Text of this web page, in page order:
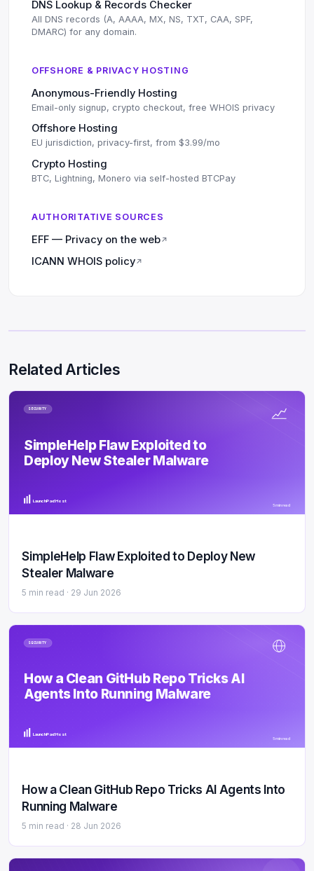
DNS Lookup & Records Checker
All DNS records (A, AAAA, MX, NS, TXT, CAA, SPF,
DMARC) for any domain.
OFFSHORE & PRIVACY HOSTING
Anonymous-Friendly Hosting
Email-only signup, crypto checkout, free WHOIS privacy
Offshore Hosting
EU jurisdiction, privacy-first, from $3.99/mo
Crypto Hosting
BTC, Lightning, Monero via self-hosted BTCPay
AUTHORITATIVE SOURCES
EFF — Privacy on the web↗
ICANN WHOIS policy↗
Related Articles
SECURITY
SimpleHelp Flaw Exploited to
Deploy New Stealer Malware
LaunchPad Host
5 min read
SimpleHelp Flaw Exploited to Deploy New
Stealer Malware
5 min read · 29 Jun 2026
SECURITY
How a Clean GitHub Repo Tricks AI
Agents Into Running Malware
LaunchPad Host
5 min read
How a Clean GitHub Repo Tricks AI Agents Into
Running Malware
5 min read · 28 Jun 2026